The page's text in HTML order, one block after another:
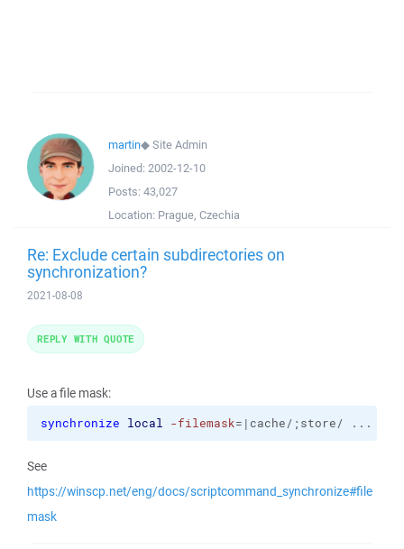
martin◆Site Admin
Joined: 2002-12-10
Posts: 43,027
Location: Prague, Czechia
Re: Exclude certain subdirectories on
synchronization?
2021-08-08
Use a file mask:
synchronize local -filemask=|cache/;store/ ...
See
https://winscp.net/eng/docs/scriptcommand_synchronize#file
mask
REPLY WITH QUOTE